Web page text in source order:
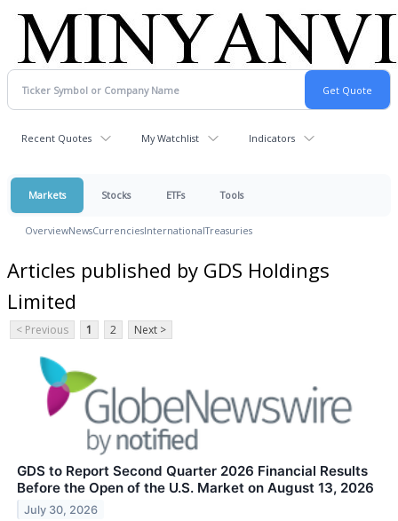
Recent Quotes My Watchlist Indicators
Markets Stocks ETFs Tools
OverviewNewsCurrenciesInternationalTreasuries
Articles published by GDS Holdings
Limited
< Previous 1 2 Next >
GDS to Report Second Quarter 2026 Financial Results
Before the Open of the U.S. Market on August 13, 2026
July 30, 2026